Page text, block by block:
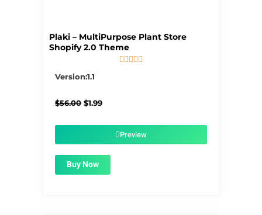
Plaki – MultiPurpose Plant Store
Shopify 2.0 Theme
    
Version:1.1
$56.00 Original
$1.99Current
$1.99.Preview
Buy Now